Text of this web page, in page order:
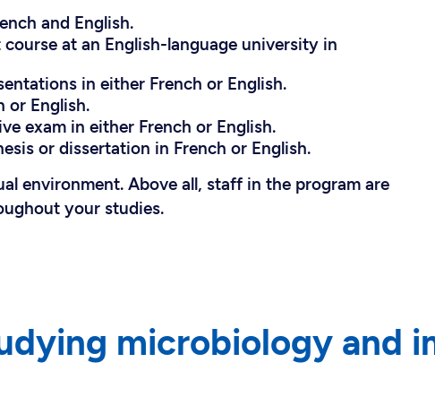
and English.
at an English-language university in
in either French or English.
or English.
exam in either French or English.
or dissertation in French or English.
environment. Above all, staff in the program are
your studies.
microbiology and